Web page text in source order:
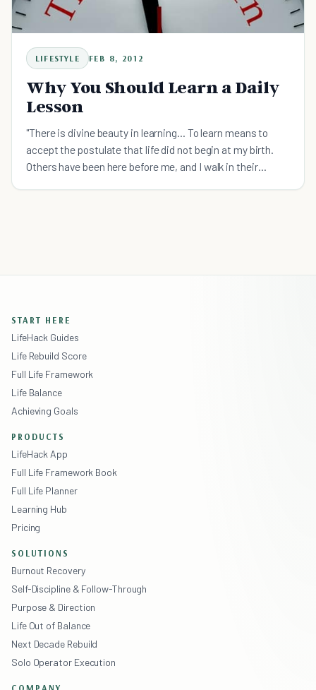
LIFESTYLE FEB 8, 2012
Why You Should Learn a Daily
Lesson
"There is divine beauty in learning... To learn means to
accept the postulate that life did not begin at my birth.
Others have been here before me, and I walk in their
START HERE
LifeHack Guides
Life Rebuild Score
Full Life Framework
Life Balance
Achieving Goals
PRODUCTS
LifeHack App
Full Life Framework Book
Full Life Planner
Learning Hub
Pricing
SOLUTIONS
Burnout Recovery
Self-Discipline & Follow-Through
Purpose & Direction
Life Out of Balance
Next Decade Rebuild
Solo Operator Execution
COMPANY